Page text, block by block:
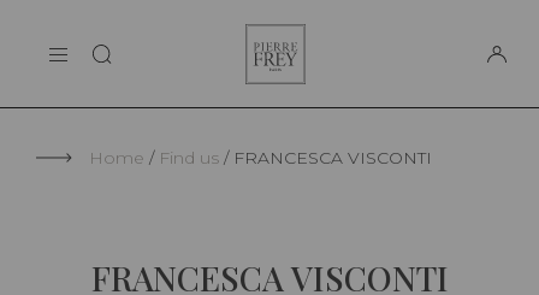
THE MAISON
Frey
Home Find us FRANCESCA VISCONTI
FRANCESCA VISCONTI